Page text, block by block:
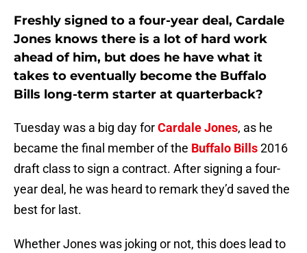
Freshly signed to a four-year deal, Cardale
Jones knows there is a lot of hard work
ahead of him, but does he have what it
takes to eventually become the Buffalo
Bills long-term starter at quarterback?
Tuesday was a big day forCardale Jones, as he
became the final member of the Buffalo Bills2016
draft class to sign a contract. After signing a four-
year deal, he was heard to remark they’d saved the
best for last.
Whether Jones was joking or not, this does lead to